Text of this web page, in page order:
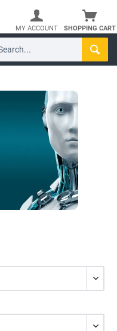
SHOPPING CART
MY ACCOUNT